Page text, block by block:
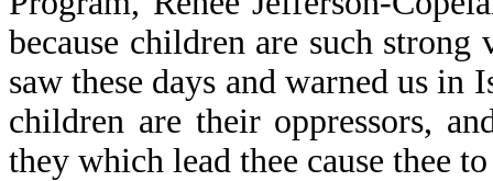
because children are such
saw these days and warned us
children are their oppressors,
they which lead thee cause thee